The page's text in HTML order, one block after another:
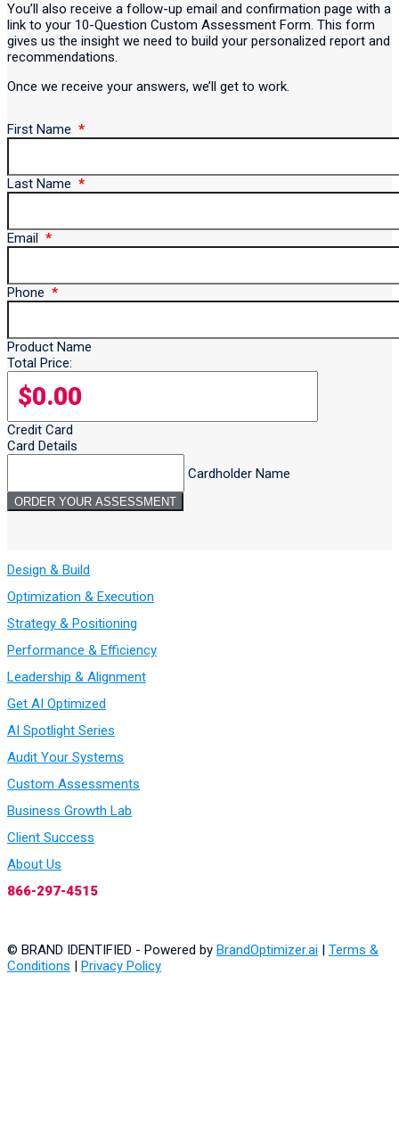
You’ll also receive a follow-up email and confirmation page with a
link to your 10-Question Custom Assessment Form. This form
gives us the insight we need to build your personalized report and
recommendations.
Once we receive your answers, we’ll get to work.
First Name
Last Name
Email
Phone
Product Name
Total Price:
Credit Card
Card Details
Cardholder Name
Design & Build
Optimization & Execution
Strategy & Positioning
Performance & Efficiency
Leadership & Alignment
Get AI Optimized
AI Spotlight Series
Audit Your Systems
Custom Assessments
Business Growth Lab
Client Success
About Us
866-297-4515
© BRAND IDENTIFIED - Powered by BrandOptimizer.ai | Terms &
Conditions | Privacy Policy